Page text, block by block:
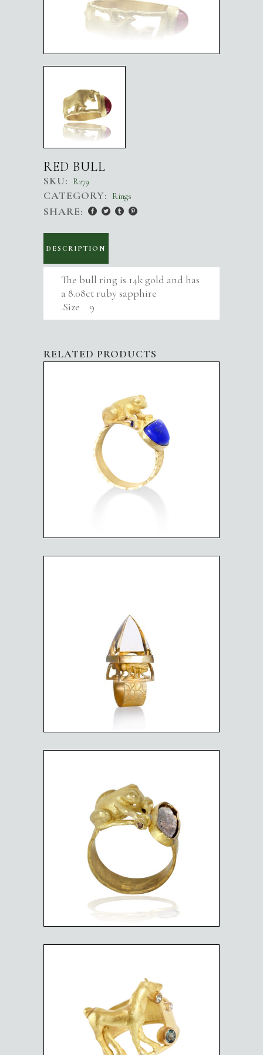
RED BULL
SKU: R279
CATEGORY: Rings
SHARE:
DESCRIPTION
The bull ring is 14k gold and has
a 8.08ct ruby sapphire
.Size 9
RELATED PRODUCTS
FROG IN BLUE POND
BEE HIVE RING
FROG AND DIAMOND
PUDDLE